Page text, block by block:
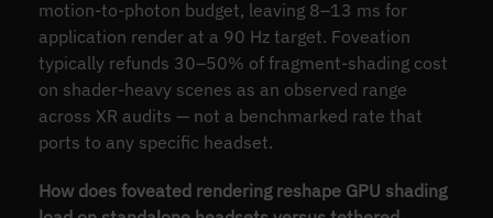
motion-to-photon budget, leaving 8–13 ms for
application render at a 90 Hz target. Foveation
typically refunds 30–50% of fragment-shading cost
on shader-heavy scenes as an observed range
across XR audits — not a benchmarked rate that
ports to any specific headset.
How does foveated rendering reshape GPU shading